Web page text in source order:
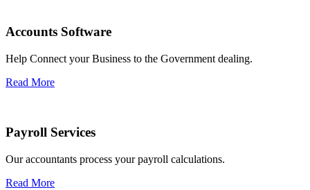
Accounts Software
Help Connect your Business to the Government dealing.
Read More
Payroll Services
Our accountants process your payroll calculations.
Read More